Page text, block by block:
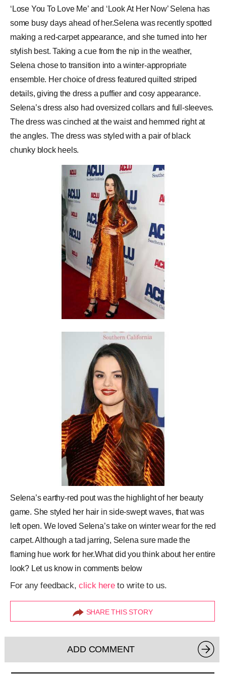
‘Lose You To Love Me’ and ‘Look At Her Now’ Selena has
some busy days ahead of her.Selena was recently spotted
making a red-carpet appearance, and she turned into her
stylish best. Taking a cue from the nip in the weather,
Selena chose to transition into a winter-appropriate
ensemble. Her choice of dress featured quilted striped
details, giving the dress a puffier and cosy appearance.
Selena’s dress also had oversized collars and full-sleeves.
The dress was cinched at the waist and hemmed right at
the angles. The dress was styled with a pair of black
chunky block heels.
Selena’s earthy-red pout was the highlight of her beauty
game. She styled her hair in side-swept waves, that was
left open. We loved Selena’s take on winter wear for the red
carpet. Although a tad jarring, Selena sure made the
flaming hue work for her.What did you think about her entire
look? Let us know in comments below
For any feedback,click hereto write to us.
SHARE THIS STORY
ADD COMMENT